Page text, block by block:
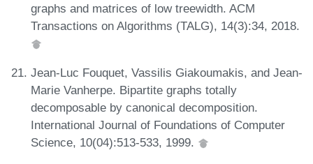
graphs and matrices of low treewidth. ACM
Transactions on Algorithms (TALG), 14(3):34, 2018.
Jean-Luc Fouquet, Vassilis Giakoumakis, and Jean-
Marie Vanherpe. Bipartite graphs totally
decomposable by canonical decomposition.
International Journal of Foundations of Computer
Science, 10(04):513-533, 1999.